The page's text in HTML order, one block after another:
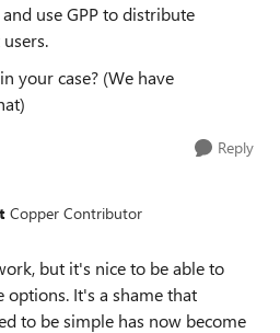
use GPP to distribute
your case? (We have
Reply
Copper Contributor
but it's nice to be able to
options. It's a shame that
to be simple has now become